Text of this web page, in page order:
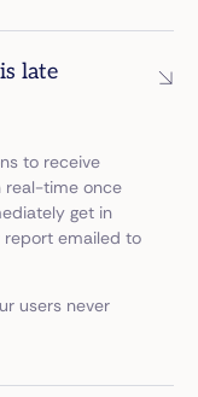
late
to receive
real-time once
get in
emailed to
users never